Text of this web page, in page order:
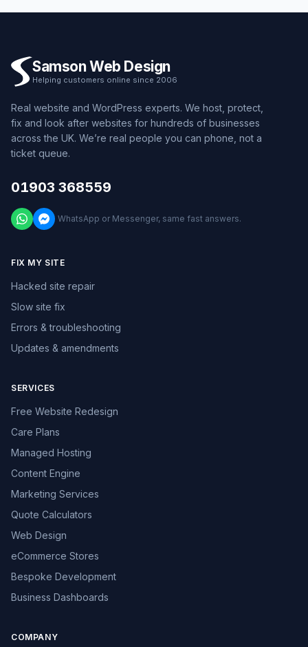
Samson Web Design
Helping customers online since 2006
Real website and WordPress experts. We host, protect,
fix and look after websites for hundreds of businesses
across the UK. We’re real people you can phone, not a
ticket queue.
01903 368559
WhatsApp or Messenger, same fast answers.
FIX MY SITE
Hacked site repair
Slow site fix
Errors & troubleshooting
Updates & amendments
SERVICES
Free Website Redesign
Care Plans
Managed Hosting
Content Engine
Marketing Services
Quote Calculators
Web Design
eCommerce Stores
Bespoke Development
Business Dashboards
COMPANY